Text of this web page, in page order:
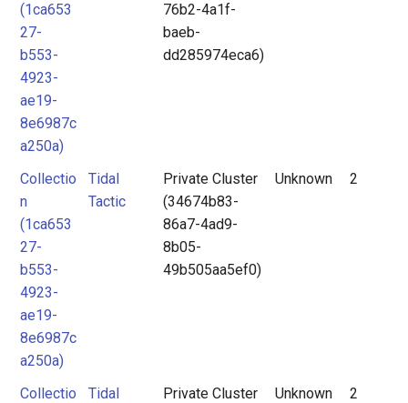
(1ca653
27-
b553-
4923-
ae19-
8e6987c
a250a)
76b2-4a1f-
baeb-
dd285974eca6)
Collectio
n
(1ca653
27-
b553-
4923-
ae19-
8e6987c
a250a)
Tidal
Tactic
Private Cluster
(34674b83-
86a7-4ad9-
8b05-
49b505aa5ef0)
Unknown 2
Collectio
Tidal
Private Cluster
Unknown 2